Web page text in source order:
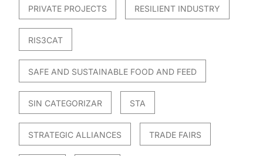
PRIVATE PROJECTS RESILIENT INDUSTRY
RIS3CAT
SAFE AND SUSTAINABLE FOOD AND FEED
SIN CATEGORIZAR STA
STRATEGIC ALLIANCES TRADE FAIRS